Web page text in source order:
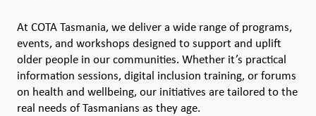
At COTA Tasmania, we deliver a wide range of programs,
events, and workshops designed to support and uplift
older people in our communities. Whether it’s practical
information sessions, digital inclusion training, or forums
on health and wellbeing, our initiatives are tailored to the
real needs of Tasmanians as they age.